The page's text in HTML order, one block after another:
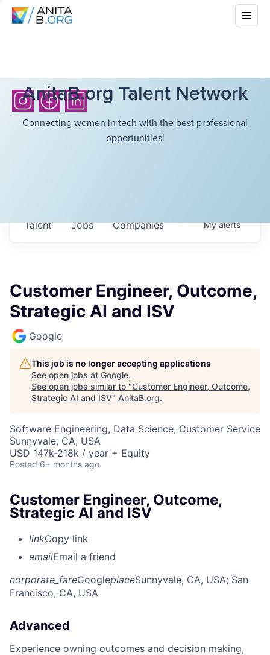
AnitaB.org Talent Network
Connecting women in tech with the best professional
opportunities!
Jobs Companies
Talent Myalerts
Customer Engineer, Outcome,
Strategic AI and ISV
Google
This job is no longer accepting applications
See open jobs at Google.
See open jobs similar to "Customer Engineer, Outcome,
Strategic AI and ISV" AnitaB.org.
Software Engineering, Data Science, Customer Service
Sunnyvale, CA, USA
USD 147k-218k / year + Equity
Posted 6+ months ago
Customer Engineer, Outcome,
Strategic AI and ISV
linkCopy link
emailEmail a friend
corporate_fareGoogleplaceSunnyvale, CA, USA; San
Francisco, CA, USA
Advanced
Experience owning outcomes and decision making,